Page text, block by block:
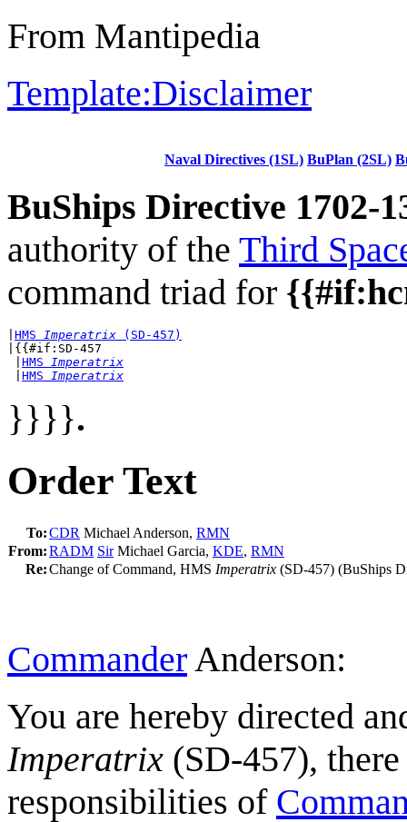
From Mantipedia
Template:Disclaimer
Naval Directives (1SL) BuPlan (2SL)
BuShips Directive 1702-
authority of the Third
command triad for
HMS Imperatrix (SD-457)
|{{#if:SD-457
HMS
Imperatrix
HMS Imperatrix
}}}}.
Order Text
To:CDR Michael Anderson, RMN
From:RADM SirMichael Garcia, KDE, RMN
Re:Change of Command, HMS Imperatrix (SD-457) (BuShips
Commander Anderson:
You are hereby directed
Imperatrix (SD-457),
responsibilities of